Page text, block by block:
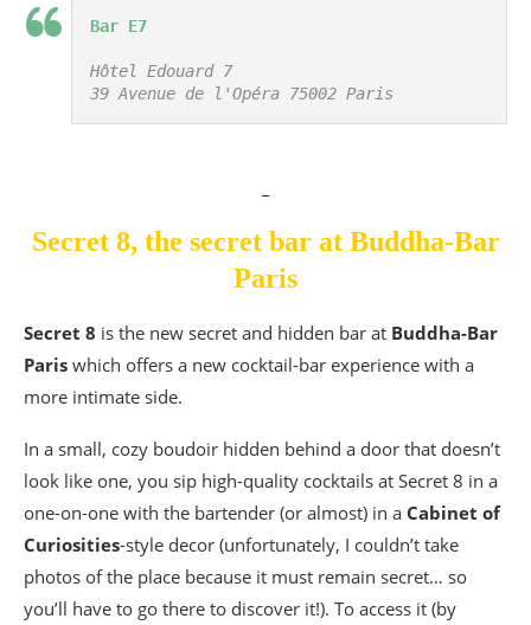
Bar E7
Hôtel Edouard 7
39 Avenue de l'Opéra 75002 Paris
Secret 8, the secret bar at Buddha-Bar
Paris
Secret 8 is the new secret and hidden bar at Buddha-Bar
Paris which offers a new cocktail-bar experience with a
more intimate side.
In a small, cozy boudoir hidden behind a door that doesn’t
look like one, you sip high-quality cocktails at Secret 8 in a
one-on-one with the bartender (or almost) in a Cabinet of
Curiosities-style decor (unfortunately, I couldn’t take
photos of the place because it must remain secret… so
you’ll have to go there to discover it!). To access it (by